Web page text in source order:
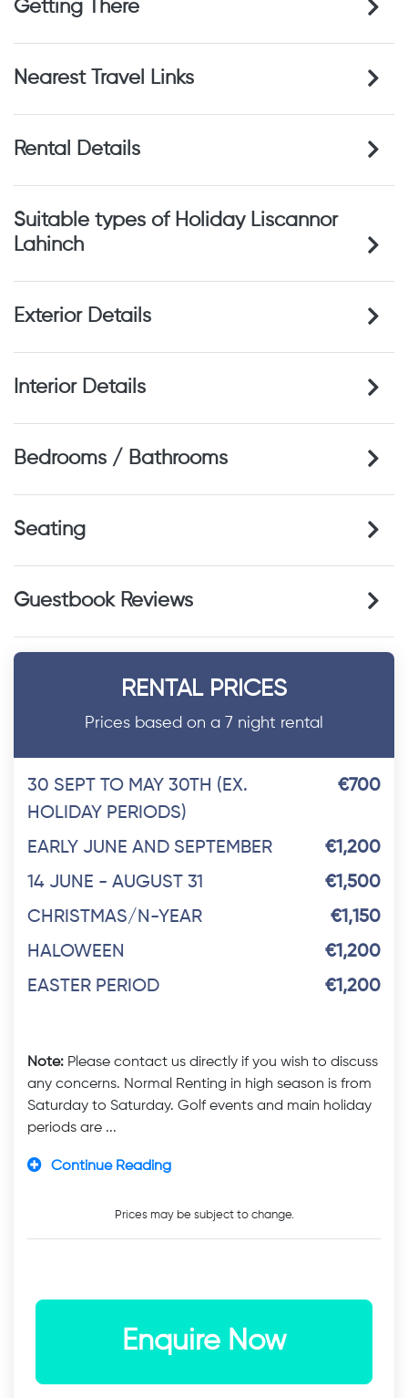
Getting There
Nearest Travel Links
Rental Details
Suitable types of Holiday Liscannor
Lahinch
Exterior Details
Interior Details
Bedrooms / Bathrooms
Seating
Guestbook Reviews
RENTAL PRICES
Prices based on a 7 night rental
30 SEPT TO MAY 30TH (EX.
HOLIDAY PERIODS)
€700
EARLY JUNE AND SEPTEMBER
€1,200
14 JUNE - AUGUST 31
€1,500
CHRISTMAS/N-YEAR
€1,150
HALOWEEN
€1,200
EASTER PERIOD
€1,200
Note: Please contact us directly if you wish to discuss
any concerns. Normal Renting in high season is from
Saturday to Saturday. Golf events and main holiday
periods are ...
Continue Reading
Prices may be subject to change.
Enquire Now